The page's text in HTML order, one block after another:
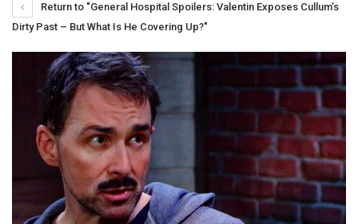
Return to "General Hospital Spoilers: Valentin Exposes Cullum’s
Dirty Past – But What Is He Covering Up?"